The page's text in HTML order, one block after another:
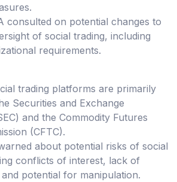
consulted on potential changes to
of social trading, including
requirements.
trading platforms are primarily
Securities and Exchange
and the Commodity Futures
(CFTC).
about potential risks of social
conflicts of interest, lack of
potential for manipulation.